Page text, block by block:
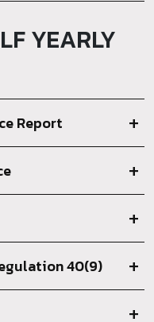
YEARLY
Report
40(9)